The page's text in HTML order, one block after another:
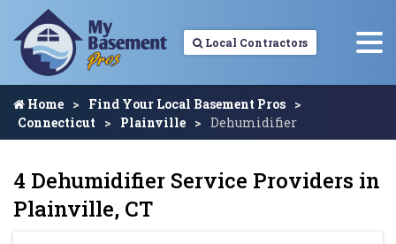
Local Contractors
Home
Find Your Local Basement Pros
Connecticut
Plainville Dehumidifier
4 Dehumidifier Service Providers in
Plainville, CT